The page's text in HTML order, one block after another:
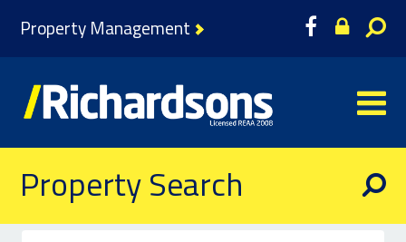
Property Management
Property Search